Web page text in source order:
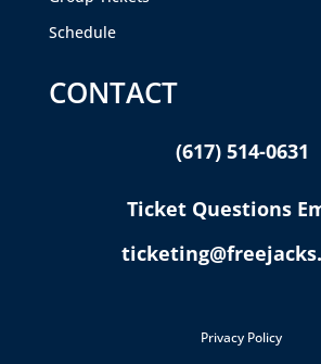
Schedule
CONTACT
(617) 514-0631
Ticket Questions
Privacy Policy